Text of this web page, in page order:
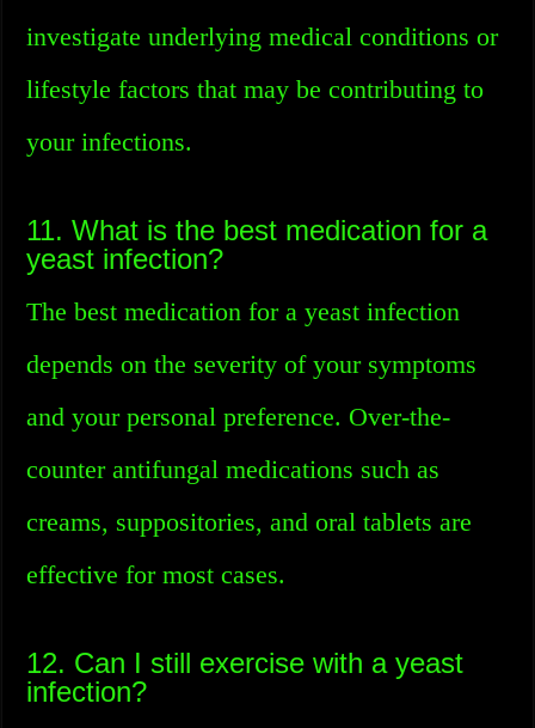
investigate underlying medical conditions or
lifestyle factors that may be contributing to
your infections.
11. What is the best medication for a
yeast infection?
The best medication for a yeast infection
depends on the severity of your symptoms
and your personal preference. Over-the-
counter antifungal medications such as
creams, suppositories, and oral tablets are
effective for most cases.
12. Can I still exercise with a yeast
infection?